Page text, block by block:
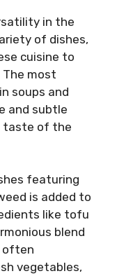
in the
of dishes,
cuisine to
The most
soups and
and subtle
taste of the
featuring
is added to
like tofu
blend
often
vegetables,